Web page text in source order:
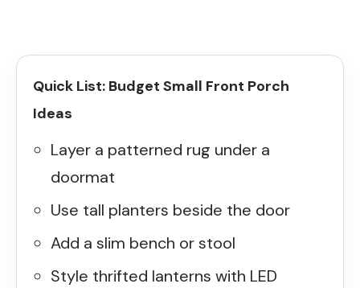
Quick List: Budget Small Front Porch
Ideas
Layer a patterned rug under a
doormat
Use tall planters beside the door
Add a slim bench or stool
Style thrifted lanterns with LED